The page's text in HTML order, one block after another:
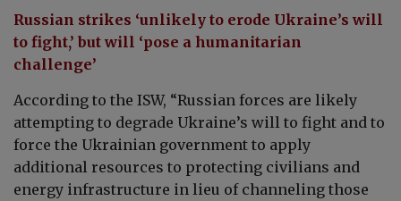
Russian strikes ‘unlikely to erode Ukraine’s will
to fight,’ but will ‘pose a humanitarian
challenge’
According to the ISW, “Russian forces are likely
attempting to degrade Ukraine’s will to fight and to
force the Ukrainian government to apply
additional resources to protecting civilians and
energy infrastructure in lieu of channeling those